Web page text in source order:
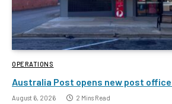
OPERATIONS
Australia Post opens new post office
August 6, 2026 2 Mins Read